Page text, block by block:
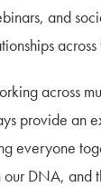
and
across
ys provide an
everyone
DNA, and